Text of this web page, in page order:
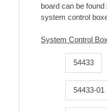
board can be
system control
System Control
54433
54433-01